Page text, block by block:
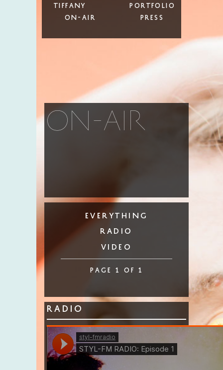
Tiffany
On-Air
Portfolio
Press
on-air
everything
radio
video
page 1 of 1
Radio